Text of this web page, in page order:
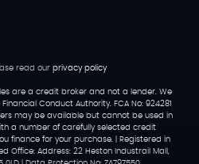
read our privacy policy
are a credit broker and not a lender. We
Conduct Authority. FCA No: 924281
may be available but cannot be used in
a number of carefully selected credit
finance for your purchase. | Registered in
Office: Address: 22 Heston Industrail Mall,